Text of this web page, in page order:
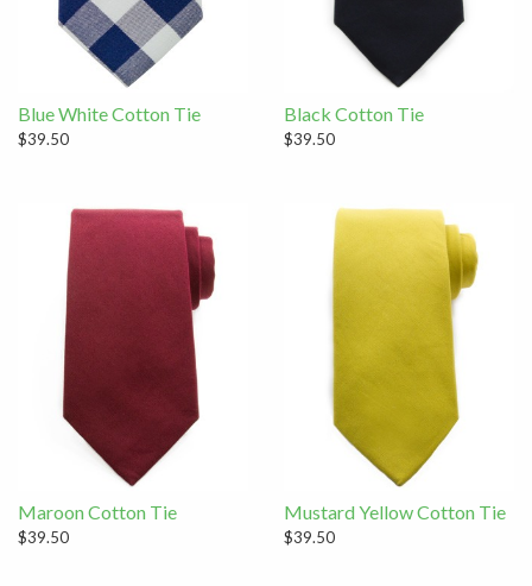
Blue White Cotton Tie
$39.50
Black Cotton Tie
$39.50
Maroon Cotton Tie
$39.50
Mustard Yellow Cotton Tie
$39.50